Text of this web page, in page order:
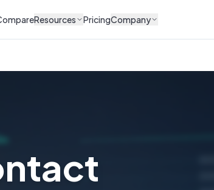
Resources PricingCompany